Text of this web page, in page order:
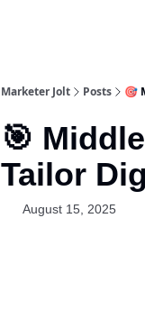
Marketer Jolt Posts 🎯
🎯
Tailor
August 15, 2025